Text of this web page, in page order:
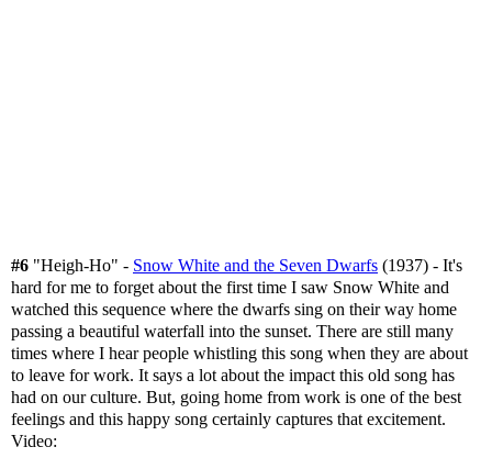
#6 "Heigh-Ho" - Snow White and the Seven Dwarfs (1937) - It's
hard for me to forget about the first time I saw Snow White and
watched this sequence where the dwarfs sing on their way home
passing a beautiful waterfall into the sunset. There are still many
times where I hear people whistling this song when they are about
to leave for work. It says a lot about the impact this old song has
had on our culture. But, going home from work is one of the best
feelings and this happy song certainly captures that excitement.
Video: